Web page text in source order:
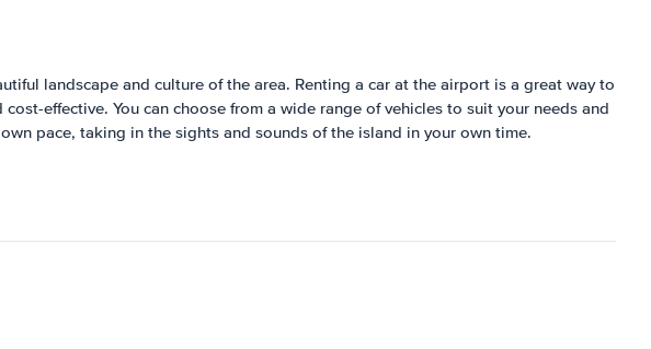
landscape and culture of the area. Renting a car at the airport is a great way to
effective. You can choose from a wide range of vehicles to suit your needs and
pace, taking in the sights and sounds of the island in your own time.